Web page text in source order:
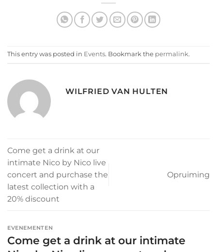
This entry was posted in Events. Bookmark the permalink.
WILFRIED VAN HULTEN
Come get a drink at our
intimate Nico by Nico live
concert and purchase the
latest collection with a
20% discount
Opruiming
EVENEMENTEN
Come get a drink at our intimate